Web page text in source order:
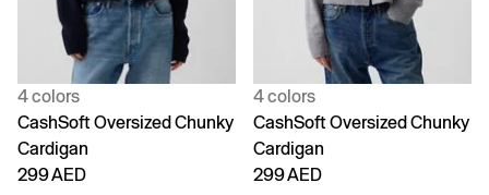
4 colors
CashSoft Oversized Chunky
Cardigan
299 AED
4 colors
CashSoft Oversized Chunky
Cardigan
299 AED